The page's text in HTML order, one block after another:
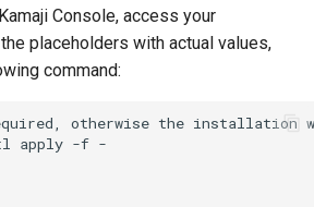
Console, access your
placeholders with actual values,
command:
otherwise the
apply -f -